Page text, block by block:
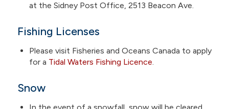
at the Sidney Post Office, 2513 Beacon Ave.
Fishing Licenses
Please visit Fisheries and Oceans Canada to apply
for a Tidal Waters Fishing Licence.
Snow